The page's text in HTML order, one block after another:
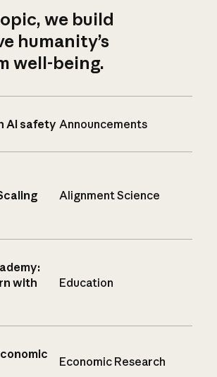
we build
humanity’s
well-being.
AI safety Announcements
Alignment Science
with
Education
Economic Research